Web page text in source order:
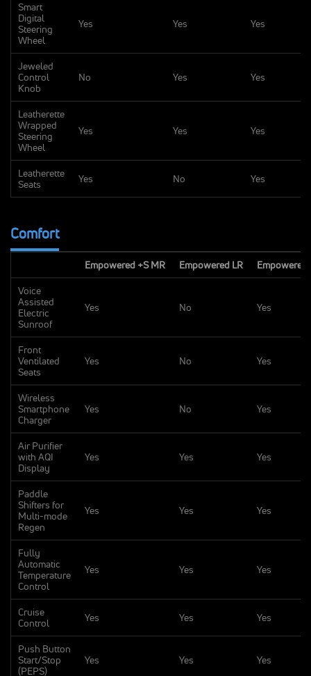
Smart
Digital
Steering
Wheel
Yes Yes Yes
Jeweled
Control
Knob
No Yes Yes
Leatherette
Wrapped
Steering
Wheel
Yes Yes Yes
Leatherette
Seats
Yes No Yes
Comfort
Empowered +S MR Empowered LR Empowered
Voice
Assisted
Electric
Sunroof
Yes No Yes
Front
Ventilated
Seats
Yes No Yes
Wireless
Smartphone
Charger
Yes No Yes
Air Purifier
with AQI
Display
Yes Yes Yes
Paddle
Shifters for
Multi-mode
Regen
Yes Yes Yes
Fully
Automatic
Temperature
Control
Yes Yes Yes
Cruise
Control
Yes Yes Yes
Push Button
Start/Stop
(PEPS)
Yes Yes Yes